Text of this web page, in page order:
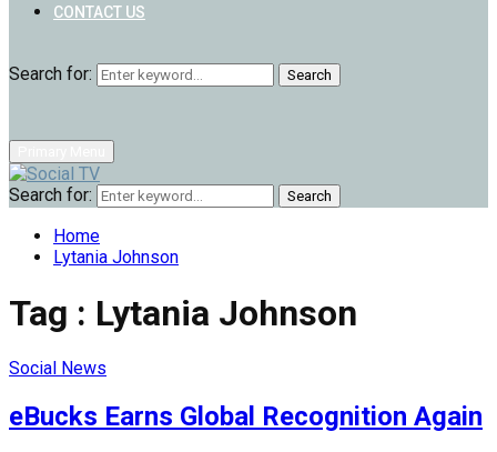
CONTACT US
Search for: Search
Search for: Search
Home
Lytania Johnson
Tag : Lytania Johnson
Social News
eBucks Earns Global Recognition Again